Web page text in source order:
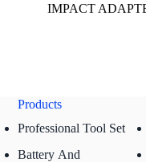
IMPACT
Products
Professional Tool Set
Battery And